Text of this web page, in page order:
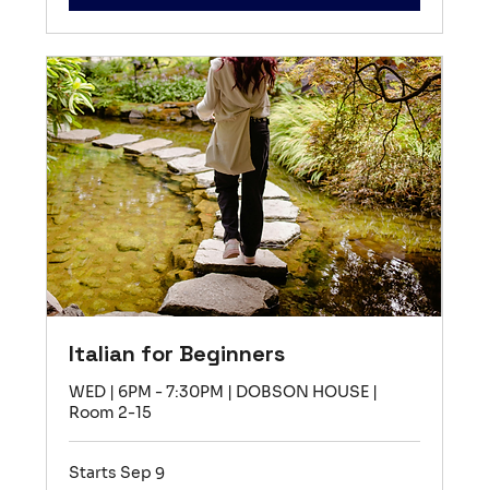
Italian for Beginners
WED | 6PM - 7:30PM | DOBSON HOUSE |
Room 2-15
Starts Sep 9